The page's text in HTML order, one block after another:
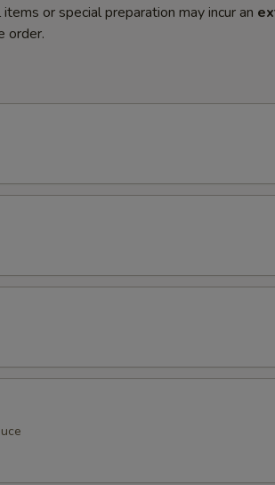
or special preparation may incur an
order.